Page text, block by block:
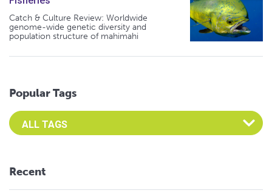
Catch & Culture Review: Worldwide
genome-wide genetic diversity and
population structure of mahimahi
Popular Tags
Select an Advocate Tag to view it's posts
Recent